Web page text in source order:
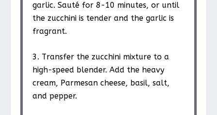
garlic. Sauté for 8-10 minutes, or until
the zucchini is tender and the garlic is
fragrant.
3. Transfer the zucchini mixture to a
high-speed blender. Add the heavy
cream, Parmesan cheese, basil, salt,
and pepper.